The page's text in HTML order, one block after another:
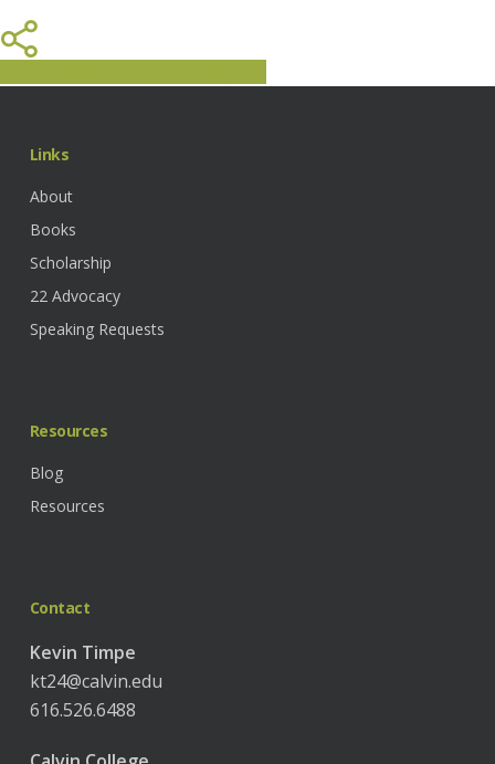
Share
Links
About
Books
Scholarship
22 Advocacy
Speaking Requests
Resources
Blog
Resources
Contact
Kevin Timpe
kt24@calvin.edu
616.526.6488